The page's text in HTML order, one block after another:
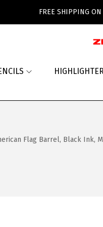
FREE SHIPPING
Flag Barrel, Black Ink,